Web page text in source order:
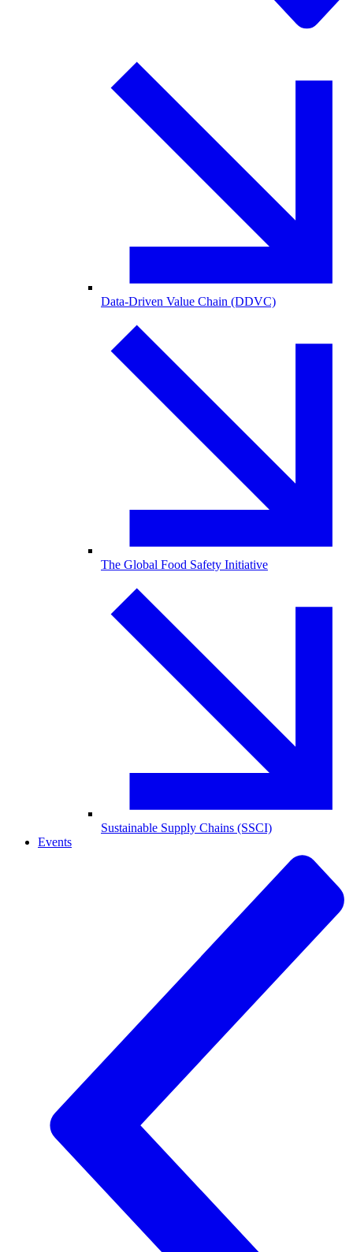
Data-Driven Value Chain (DDVC)
The Global Food Safety Initiative
Sustainable Supply Chains (SSCI)
Events